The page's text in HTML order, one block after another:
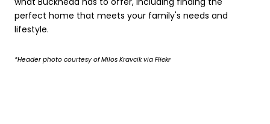
perfect home that meets your family's needs and
lifestyle.
*Header photo courtesy of Milos Kravcik via Flickr